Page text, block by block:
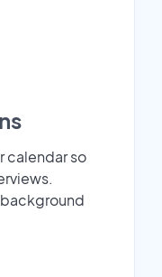
calendar so